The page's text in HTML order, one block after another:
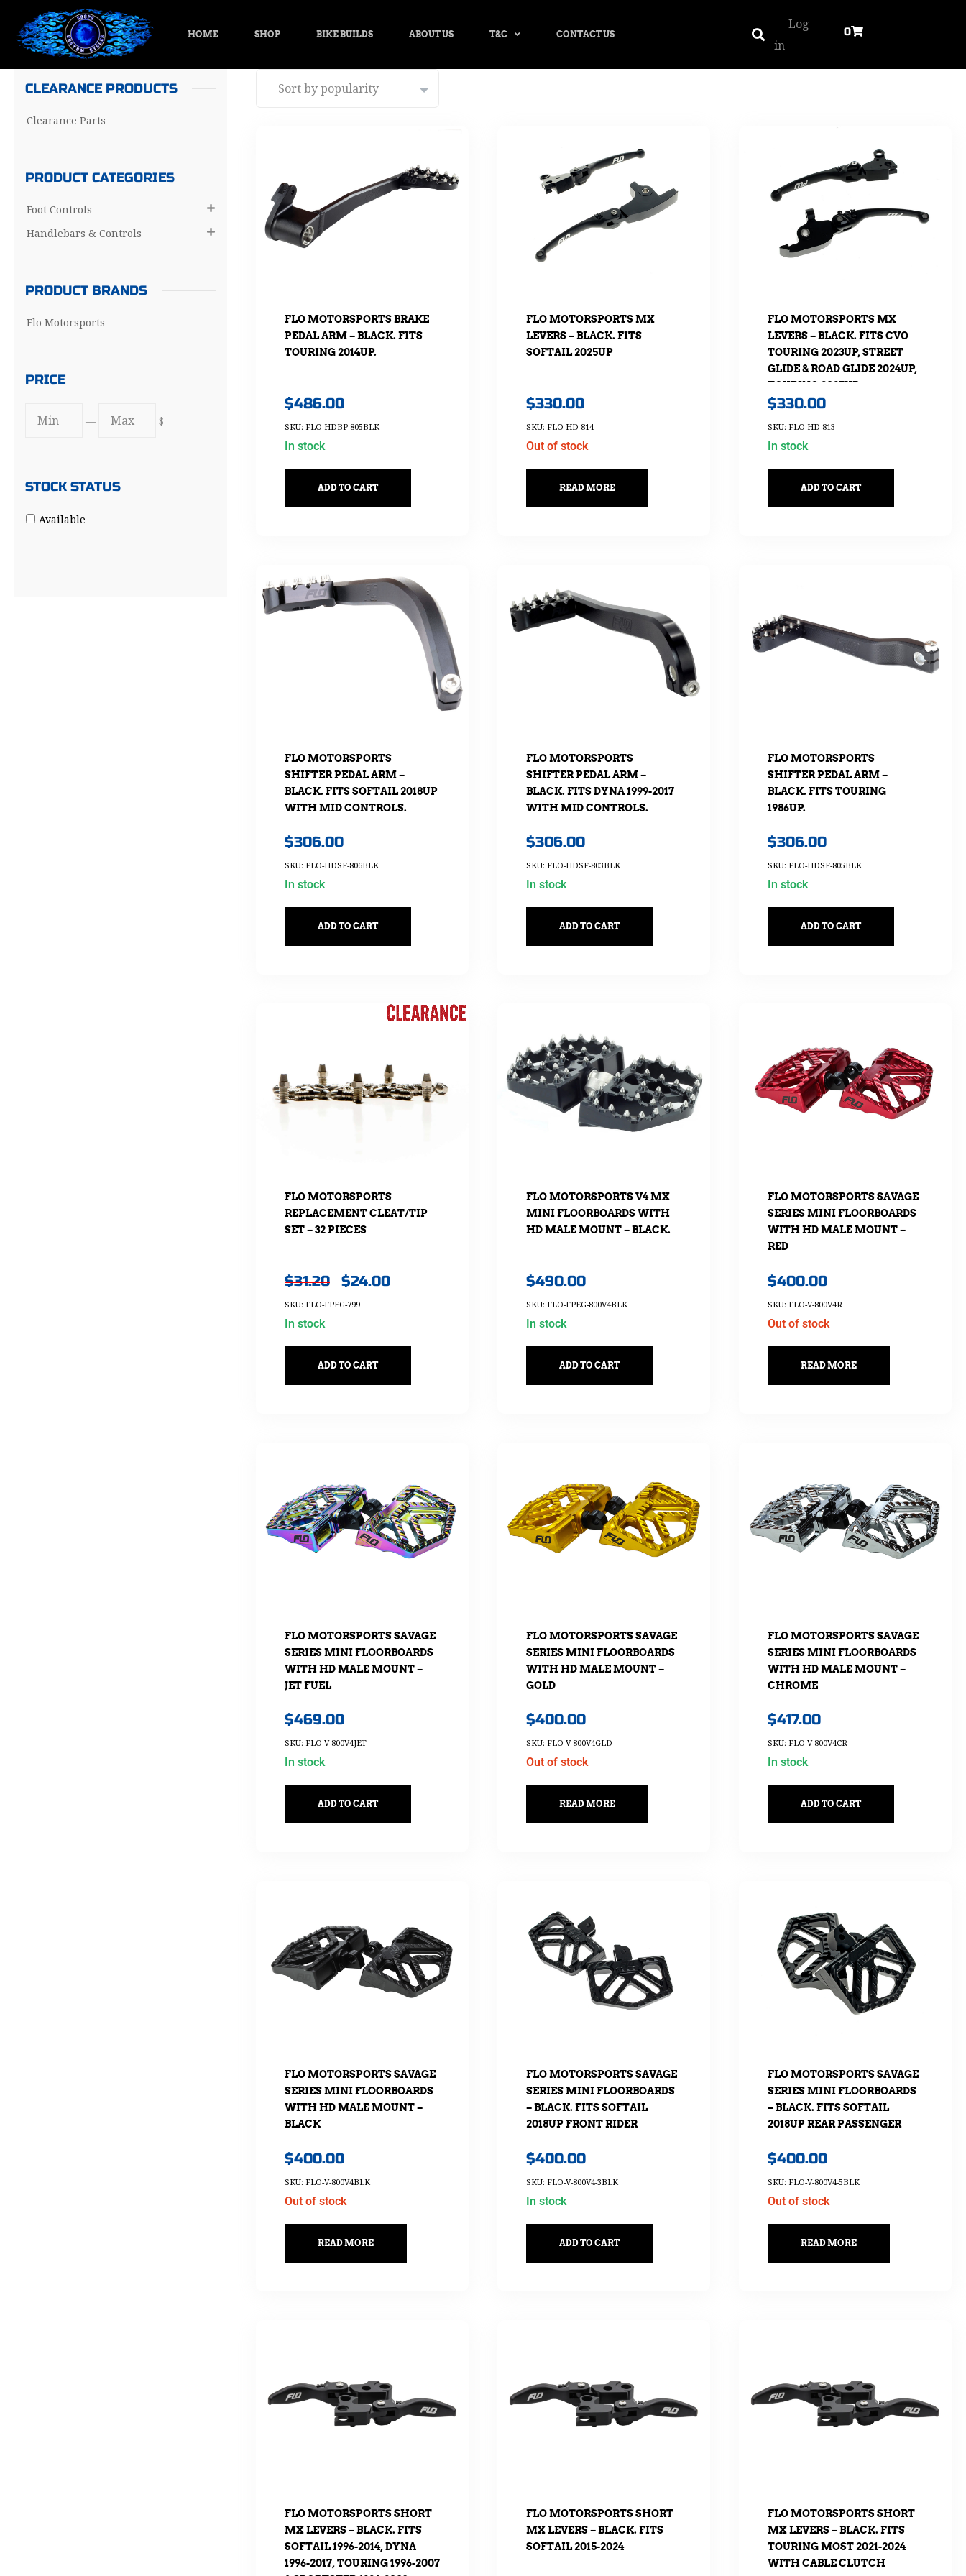
HOME SHOP BIKE BUILDS ABOUT US T&C CONTACT US
Log
in
0
CLEARANCE PRODUCTS
Clearance Parts
PRODUCT CATEGORIES
Foot Controls 
Handlebars & Controls 
PRODUCT BRANDS
Flo Motorsports
PRICE
— $
STOCK STATUS
Available
FLO MOTORSPORTS BRAKE
PEDAL ARM – BLACK. FITS
TOURING 2014UP.
$486.00
SKU: FLO-HDBP-805BLK
In stock
ADD TO CART
FLO MOTORSPORTS MX
LEVERS – BLACK. FITS
SOFTAIL 2025UP
$330.00
SKU: FLO-HD-814
Out of stock
READ MORE
FLO MOTORSPORTS MX
LEVERS – BLACK. FITS CVO
TOURING 2023UP, STREET
GLIDE & ROAD GLIDE 2024UP,
TOURING 2025UP
$330.00
SKU: FLO-HD-813
In stock
ADD TO CART
FLO MOTORSPORTS
SHIFTER PEDAL ARM –
BLACK. FITS SOFTAIL 2018UP
WITH MID CONTROLS.
$306.00
SKU: FLO-HDSF-806BLK
In stock
ADD TO CART
FLO MOTORSPORTS
SHIFTER PEDAL ARM –
BLACK. FITS DYNA 1999-2017
WITH MID CONTROLS.
$306.00
SKU: FLO-HDSF-803BLK
In stock
ADD TO CART
FLO MOTORSPORTS
SHIFTER PEDAL ARM –
BLACK. FITS TOURING
1986UP.
$306.00
SKU: FLO-HDSF-805BLK
In stock
ADD TO CART
FLO MOTORSPORTS
REPLACEMENT CLEAT/TIP
SET – 32 PIECES
$31.20 $24.00
SKU: FLO-FPEG-799
In stock
ADD TO CART
FLO MOTORSPORTS V4 MX
MINI FLOORBOARDS WITH
HD MALE MOUNT – BLACK.
$490.00
SKU: FLO-FPEG-800V4BLK
In stock
ADD TO CART
FLO MOTORSPORTS SAVAGE
SERIES MINI FLOORBOARDS
WITH HD MALE MOUNT –
RED
$400.00
SKU: FLO-V-800V4R
Out of stock
READ MORE
FLO MOTORSPORTS SAVAGE
SERIES MINI FLOORBOARDS
WITH HD MALE MOUNT –
JET FUEL
$469.00
SKU: FLO-V-800V4JET
In stock
ADD TO CART
FLO MOTORSPORTS SAVAGE
SERIES MINI FLOORBOARDS
WITH HD MALE MOUNT –
GOLD
$400.00
SKU: FLO-V-800V4GLD
Out of stock
READ MORE
FLO MOTORSPORTS SAVAGE
SERIES MINI FLOORBOARDS
WITH HD MALE MOUNT –
CHROME
$417.00
SKU: FLO-V-800V4CR
In stock
ADD TO CART
FLO MOTORSPORTS SAVAGE
SERIES MINI FLOORBOARDS
WITH HD MALE MOUNT –
BLACK
$400.00
SKU: FLO-V-800V4BLK
Out of stock
READ MORE
FLO MOTORSPORTS SAVAGE
SERIES MINI FLOORBOARDS
– BLACK. FITS SOFTAIL
2018UP FRONT RIDER
$400.00
SKU: FLO-V-800V4-3BLK
In stock
ADD TO CART
FLO MOTORSPORTS SAVAGE
SERIES MINI FLOORBOARDS
– BLACK. FITS SOFTAIL
2018UP REAR PASSENGER
$400.00
SKU: FLO-V-800V4-5BLK
Out of stock
READ MORE
FLO MOTORSPORTS SHORT
MX LEVERS – BLACK. FITS
SOFTAIL 1996-2014, DYNA
1996-2017, TOURING 1996-2007
FLO MOTORSPORTS SHORT
MX LEVERS – BLACK. FITS
SOFTAIL 2015-2024
FLO MOTORSPORTS SHORT
MX LEVERS – BLACK. FITS
TOURING MOST 2021-2024
WITH CABLE CLUTCH